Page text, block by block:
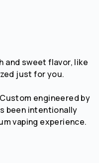
and sweet flavor, like
just for you.
engineered by
been intentionally
vaping experience.